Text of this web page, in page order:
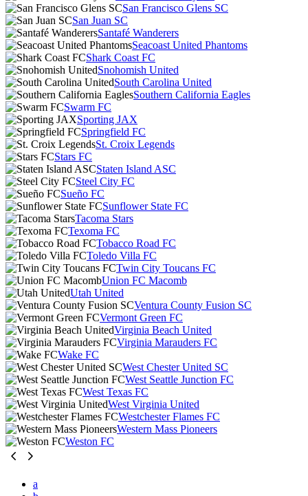
San Francisco Glens SC
San Juan SC
Santafé Wanderers
Seacoast United Phantoms
Shark Coast FC
Snohomish United
South Carolina United
Southern California Eagles
Swarm FC
Sporting JAX
Springfield FC
St. Croix Legends
Stars FC
Staten Island ASC
Steel City FC
Sueño FC
Sunflower State FC
Tacoma Stars
Texoma FC
Tobacco Road FC
Toledo Villa FC
Twin City Toucans FC
Union FC Macomb
Utah United
Ventura County Fusion SC
Vermont Green FC
Virginia Beach United
Virginia Marauders FC
Wake FC
West Chester United SC
West Seattle Junction FC
West Texas FC
West Virginia United
Westchester Flames FC
Western Mass Pioneers
Weston FC
a